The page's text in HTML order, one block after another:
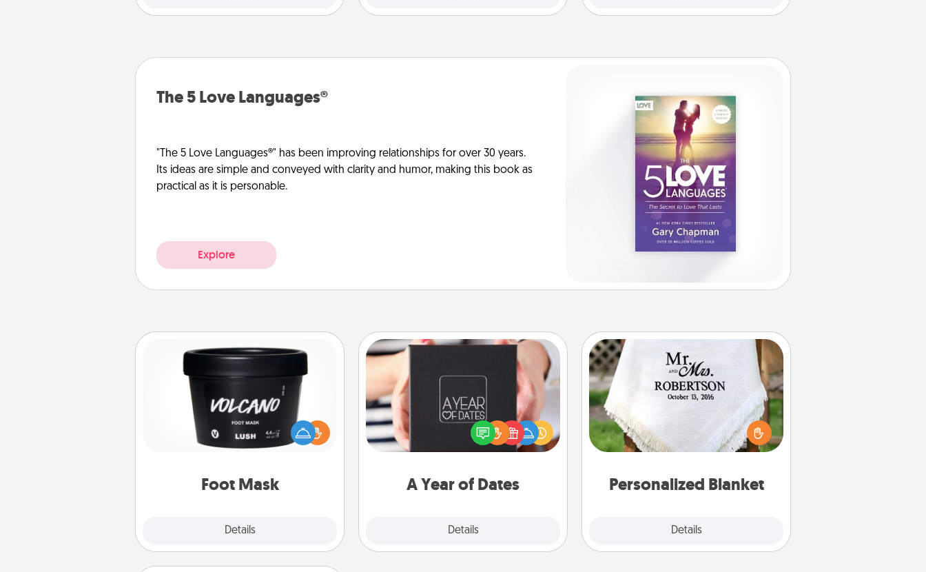
The 5 Love Languages®
"The 5 Love Languages®" has been improving relationships for over 30 years.
Its ideas are simple and conveyed with clarity and humor, making this book as
practical as it is personable.
Explore
Foot Mask
Details
Foot Mask
Pamper your partner with the gift a
foot mask and commit to apply it
A Year of Dates
Details
A box of dates is the perfect
romantic Christmas gift, wedding
anniversary present, or just because
you want to show them how much
Personalized Blanket
Details
Personalized Blanket
Who wouldn't want a personalized
throw blanket for snuggling on the
couch together?